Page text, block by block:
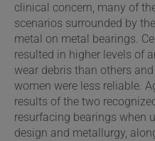
clinical concern, many of
scenarios surrounded by
metal on metal bearings.
resulted in higher levels of
wear debris than others
women were less reliable.
results of the two
resurfacing bearings when
design and metallurgy,